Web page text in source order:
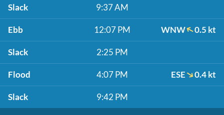
Slack 9:37 AM
Ebb 12:07 PM WNW 0.5 kt
Slack 2:25 PM
Flood 4:07 PM ESE 0.4 kt
Slack 9:42 PM